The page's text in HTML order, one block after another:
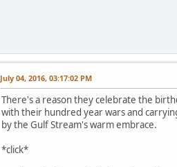
July 04, 2016, 03:17:02 PM
There's a reason they celebrate the
with their hundred year wars and
by the Gulf Stream's warm embrace.
*click*